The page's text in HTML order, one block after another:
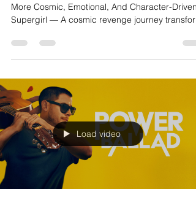
More Cosmic, Emotional, And Character-Driven
Supergirl — A cosmic revenge journey
Supergirl reintroduces Kara Zor-El through a
darker and more emotionally vulnerable sci-fi
emotional isolation across the cosmos. Directed
by Craig Gillespie and inspired by Supergirl:
Woman of Tomorrow, the film follows Kara as she
reluctantly j
Load video